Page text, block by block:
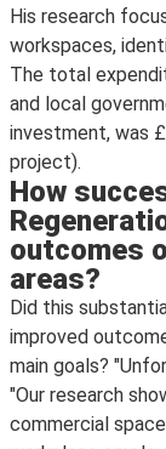
His research
workspaces,
The total
and local
investment, was
project).
How
outcomes
areas?
Did this
improved
main goals?
"Our research
commercial